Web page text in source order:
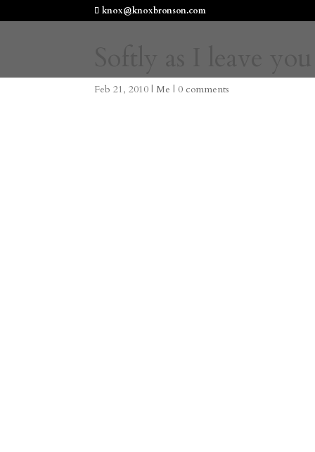
knox@knoxbronson.com
Feb 21, 2010 | Me |0 comments